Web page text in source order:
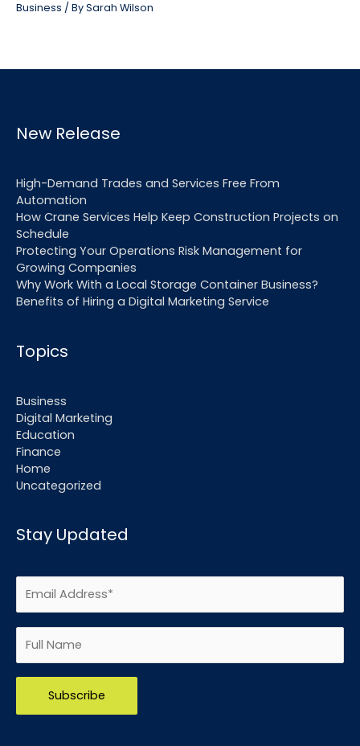
Business / BySarah Wilson
New Release
High-Demand Trades and Services Free From
Automation
How Crane Services Help Keep Construction Projects on
Schedule
Protecting Your Operations Risk Management for
Growing Companies
Why Work With a Local Storage Container Business?
Benefits of Hiring a Digital Marketing Service
Topics
Business
Digital Marketing
Education
Finance
Home
Uncategorized
Stay Updated